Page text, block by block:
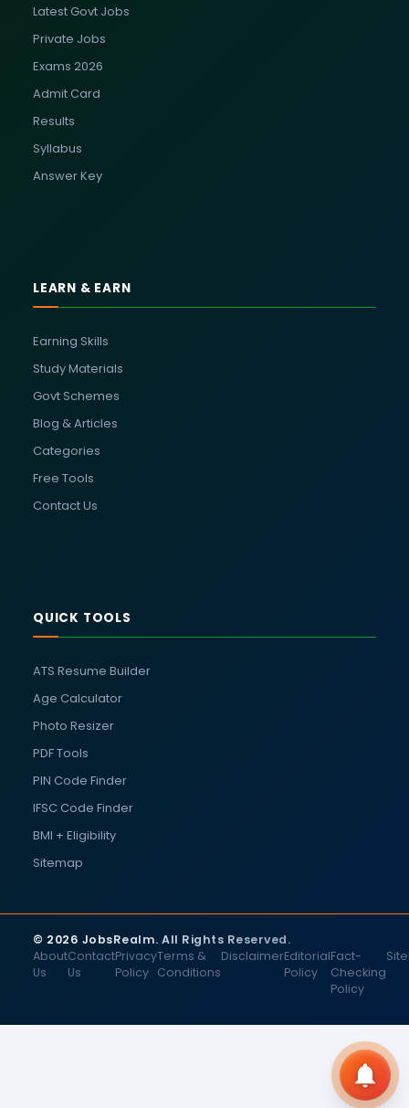
Latest Govt Jobs
Private Jobs
Exams 2026
Admit Card
Results
Syllabus
Answer Key
LEARN & EARN
Earning Skills
Study Materials
Govt Schemes
Blog & Articles
Categories
Free Tools
Contact Us
QUICK TOOLS
ATS Resume Builder
Age Calculator
Photo Resizer
PDF Tools
PIN Code Finder
IFSC Code Finder
BMI + Eligibility
Sitemap
© 2026 JobsRealm. All Rights Reserved.
About
Us
Contact
Us
Privacy
Policy
Terms &
Conditions
DisclaimerEditorial
Policy
Fact-
Checking
Policy